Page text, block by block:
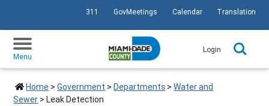
SKIP TO PRIMARY CONTENT
311 GovMeetings Calendar Translation
Menu
Login
Home >Government >Departments >Water and
Sewer >Leak Detection